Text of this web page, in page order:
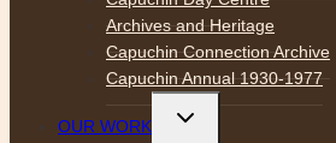
Archives and Heritage
Capuchin Connection Archive
Capuchin Annual 1930-1977
OUR WORK
Toggle